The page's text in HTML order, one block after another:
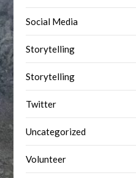
Social Media
Storytelling
Storytelling
Twitter
Uncategorized
Volunteer